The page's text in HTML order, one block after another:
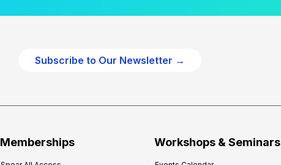
Subscribe to Our Newsletter →
Memberships Workshops & Seminars